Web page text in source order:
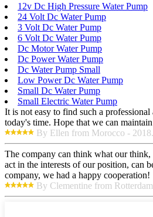
12v Dc High Pressure Water Pump
24 Volt Dc Water Pump
3 Volt Dc Water Pump
6 Volt Dc Water Pump
Dc Motor Water Pump
Dc Power Water Pump
Dc Water Pump Small
Low Power Dc Water Pump
Small Dc Water Pump
Small Electric Water Pump
It is not easy to find such a
today's time. Hope that we can
By Ellen from Morocco -
The company can think what our
act in the interests of our position, can
company, we had a happy cooperation!
By Clementine from